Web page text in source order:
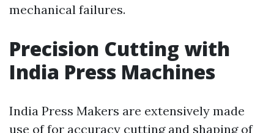
mechanical failures.
Precision Cutting with
India Press Machines
India Press Makers are extensively made
use of for accuracy cutting and shaping of